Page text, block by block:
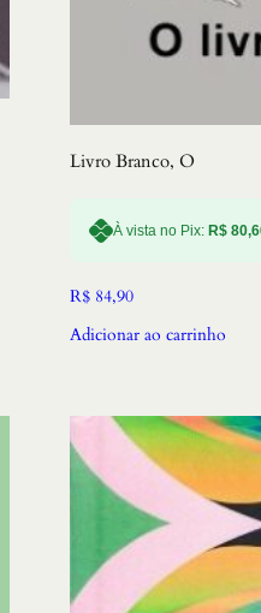
Livro Branco, O
À vista no Pix: R$
R$ 84,90
Adicionar ao carrinho